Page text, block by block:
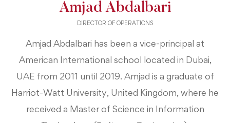
Amjad Abdalbari
DIRECTOR OF OPERATIONS
Amjad Abdalbari has been a vice-principal at
American International school located in Dubai,
UAE from 2011 until 2019. Amjad is a graduate of
Harriot-Watt University, United Kingdom, where he
received a Master of Science in Information